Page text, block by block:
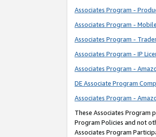
Associates Program -
Associates Program -
Associates Program -
Associates Program - IP
Associates Program -
DE Associate Program
Associates Program -
These Associates Program
Program Policies and not
Associates Program